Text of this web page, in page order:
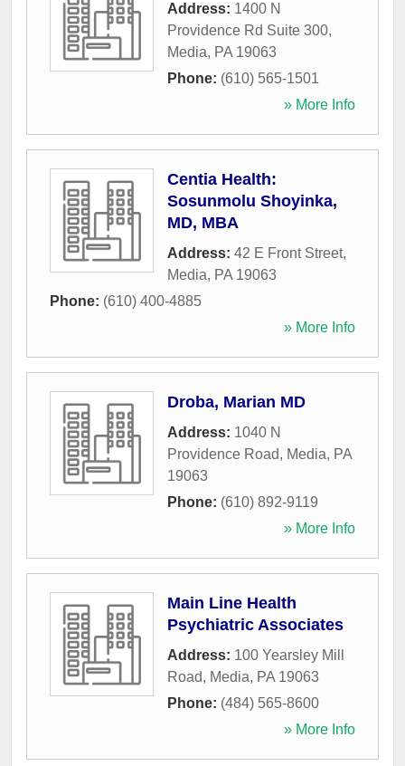
Address: 1400 N
Providence Rd Suite 300,
Media, PA 19063
Phone: (610) 565-1501
» More Info
Centia Health:
Sosunmolu Shoyinka,
MD, MBA
Address: 42 E Front Street,
Media, PA 19063
Phone: (610) 400-4885
» More Info
Droba, Marian MD
Address: 1040 N
Providence Road, Media, PA
19063
Phone: (610) 892-9119
» More Info
Main Line Health
Psychiatric Associates
Address: 100 Yearsley Mill
Road, Media, PA 19063
Phone: (484) 565-8600
» More Info